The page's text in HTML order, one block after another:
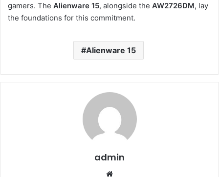
gamers. The Alienware 15, alongside the AW2726DM, lay
the foundations for this commitment.
Alienware 15
admin